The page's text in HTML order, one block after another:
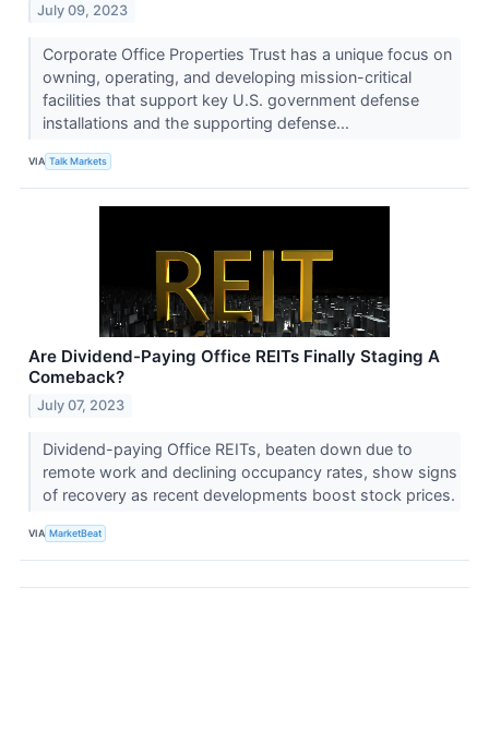
July 09, 2023
Corporate Office Properties Trust has a unique focus on
owning, operating, and developing mission-critical
facilities that support key U.S. government defense
installations and the supporting defense...
VIA Talk Markets
Are Dividend-Paying Office REITs Finally Staging A
Comeback?
July 07, 2023
Dividend-paying Office REITs, beaten down due to
remote work and declining occupancy rates, show signs
of recovery as recent developments boost stock prices.
VIA MarketBeat